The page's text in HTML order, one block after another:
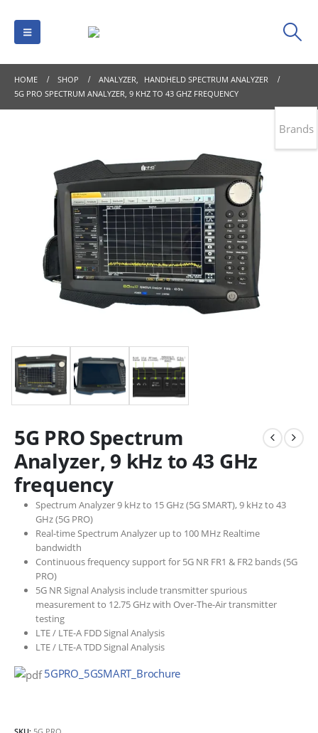
HOME SHOP ANALYZER,
HANDHELD SPECTRUM ANALYZER
5G PRO SPECTRUM ANALYZER, 9 KHZ TO 43 GHZ FREQUENCY
5G PRO Spectrum
Analyzer, 9 kHz to 43 GHz
frequency
Spectrum Analyzer 9 kHz to 15 GHz (5G SMART), 9 kHz to 43
GHz (5G PRO)
Real-time Spectrum Analyzer up to 100 MHz Realtime
bandwidth
Continuous frequency support for 5G NR FR1 & FR2 bands (5G
PRO)
5G NR Signal Analysis include transmitter spurious
measurement to 12.75 GHz with Over-The-Air transmitter
testing
LTE / LTE-A FDD Signal Analysis
LTE / LTE-A TDD Signal Analysis
5GPRO_5GSMART_Brochure
Brands